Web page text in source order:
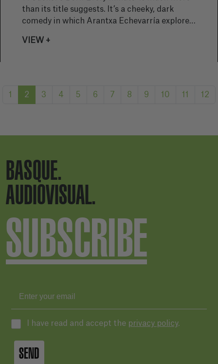
than its title suggests. It’s a cheeky, dark
comedy in which Arantxa Echevarría explores
characters. The director reflects on the shoot,
about premiering the film at the Malaga Film
Festival and discussing her upcoming plans.
VIEW +
1 2 3 4 5 6 7 8 9 10 11 12
BASQUE.
AUDIOVISUAL.
SUBSCRIBE
I have read and accept the privacy policy.
SEND